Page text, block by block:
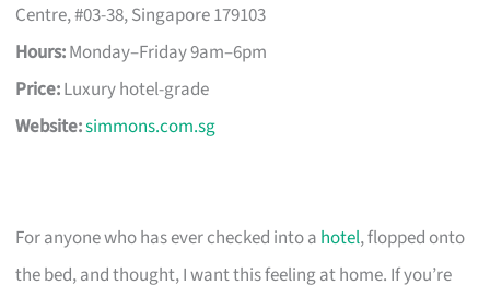
Centre, #03-38, Singapore 179103
Hours:Monday–Friday 9am–6pm
Price:Luxury hotel-grade
Website:simmons.com.sg
For anyone who has ever checked into a hotel, flopped onto
the bed, and thought, I want this feeling at home. If you’re